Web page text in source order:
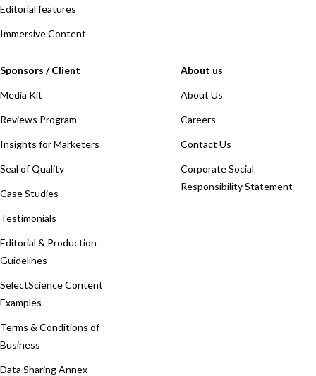
Editorial features
Immersive Content
Sponsors / Client
Media Kit
Reviews Program
Insights for Marketers
Seal of Quality
Case Studies
Testimonials
Editorial & Production
Guidelines
SelectScience Content
Examples
Terms & Conditions of
Business
Data Sharing Annex
About us
About Us
Careers
Contact Us
Corporate Social
Responsibility Statement